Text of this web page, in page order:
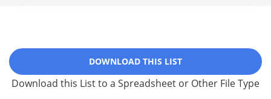
DOWNLOAD THIS LIST
Download this List to a Spreadsheet or Other File Type